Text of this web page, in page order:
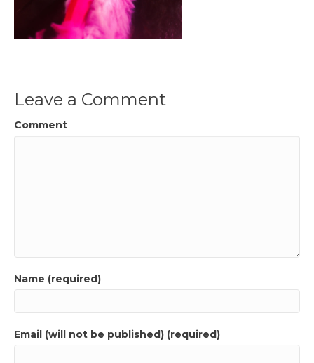
Leave a Comment
Comment
Name (required)
Email (will not be published) (required)